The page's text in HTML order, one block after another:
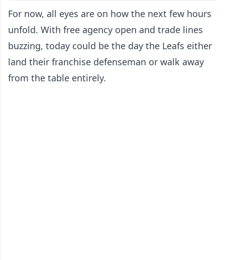
For now, all eyes are on how the next few hours
unfold. With free agency open and trade lines
buzzing, today could be the day the Leafs either
land their franchise defenseman or walk away
from the table entirely.